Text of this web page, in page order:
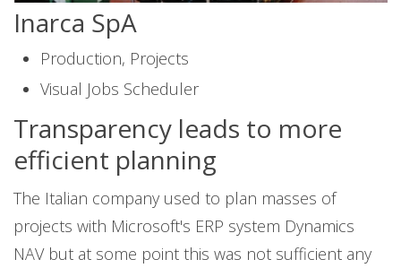
Inarca SpA
Production, Projects
Visual Jobs Scheduler
Transparency leads to more
efficient planning
The Italian company used to plan masses of
projects with Microsoft's ERP system Dynamics
NAV but at some point this was not sufficient any